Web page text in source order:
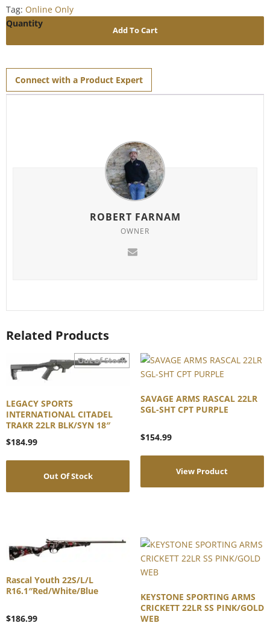
Tag: Online Only
Add To Cart
Connect with a Product Expert
ROBERT FARNAM
OWNER
Related Products
LEGACY SPORTS
INTERNATIONAL CITADEL
TRAKR 22LR BLK/SYN 18″
$184.99
Out Of Stock
SAVAGE ARMS RASCAL 22LR
SGL-SHT CPT PURPLE
$154.99
View Product
Rascal Youth 22S/L/L
R16.1″Red/White/Blue
$186.99
KEYSTONE SPORTING ARMS
CRICKETT 22LR SS PINK/GOLD
WEB